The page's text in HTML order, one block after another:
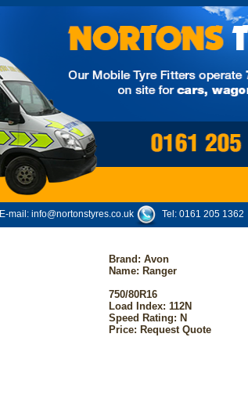
E-mail: info@nortonstyres.co.uk Tel: 0161 205 1362
Brand:Avon
Name: Ranger
750/80R16
Load Index: 112N
Speed Rating: N
Price: Request Quote